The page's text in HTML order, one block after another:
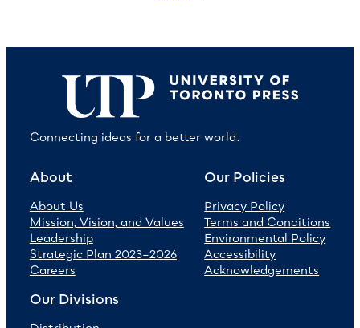
Connecting ideas for a better world.
About
About Us
Mission, Vision, and Values
Leadership
Strategic Plan 2023–2026
Careers
Our Policies
Privacy Policy
Terms and Conditions
Environmental Policy
Accessibility
Acknowledgements
Our Divisions